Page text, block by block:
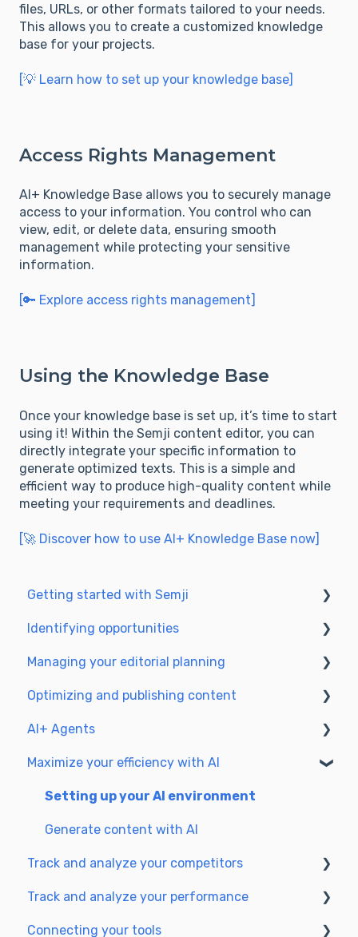
files, URLs, or other formats tailored to your needs.
This allows you to create a customized knowledge
base for your projects.
[💡 Learn how to set up your knowledge base]
Access Rights Management
AI+ Knowledge Base allows you to securely manage
access to your information. You control who can
view, edit, or delete data, ensuring smooth
management while protecting your sensitive
information.
[🔑 Explore access rights management]
Using the Knowledge Base
Once your knowledge base is set up, it’s time to start
using it! Within the Semji content editor, you can
directly integrate your specific information to
generate optimized texts. This is a simple and
efficient way to produce high-quality content while
meeting your requirements and deadlines.
[🚀 Discover how to use AI+ Knowledge Base now]
Getting started with Semji
Create your account and log in
Identifying opportunities
Identify opportunities
Exploring your pages in Semji
Managing your editorial planning
Adapting the planning to your production
Optimizing and publishing content
Prepare & write
Optimize for SEO
Update & publish
Optimize for GEO
AI+ Agents
Getting Started & Guides
Pre-configured Agents
Advanced Use Cases
Maximize your efficiency with AI
Setting up your AI environment
Generate content with AI
Track and analyze your competitors
SEO
GEO
Track and analyze your performance
Understanding performance metrics
Connecting your tools